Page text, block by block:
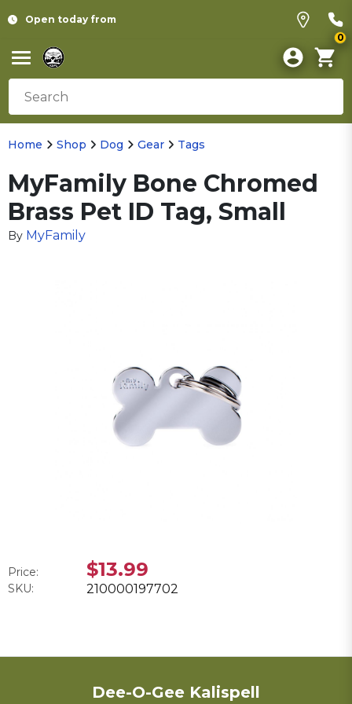
Open today from
0
Home Shop Dog Gear Tags
MyFamily Bone Chromed
Brass Pet ID Tag, Small
By MyFamily
Price: $13.99
SKU: 210000197702
Dee-O-Gee Kalispell